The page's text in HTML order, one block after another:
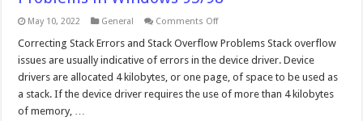
May 10, 2022 General Comments Offon
Stack
and
Stack
Overflow
Problems
Correcting Stack Errors and Stack Overflow Problems Stack overflow
issues are usually indicative of errors in the device driver. Device
drivers are allocated 4 kilobytes, or one page, of space to be used as
a stack. If the device driver requires the use of more than 4 kilobytes
of memory, …